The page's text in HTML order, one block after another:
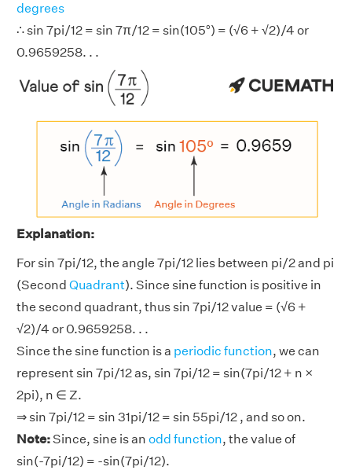
degrees
∴ sin 7pi/12 = sin 7π/12 = sin(105°) = (√6 + √2)/4 or
0.9659258. . .
Explanation:
For sin 7pi/12, the angle 7pi/12 lies between pi/2 and pi
(Second Quadrant). Since sine function is positive in
the second quadrant, thus sin 7pi/12 value = (√6 +
√2)/4 or 0.9659258. . .
Since the sine function is a periodic function, we can
represent sin 7pi/12 as, sin 7pi/12 = sin(7pi/12 + n ×
2pi), n ∈ Z.
⇒ sin 7pi/12 = sin 31pi/12 = sin 55pi/12 , and so on.
Note:Since, sine is an odd function, the value of
sin(-7pi/12) = -sin(7pi/12).